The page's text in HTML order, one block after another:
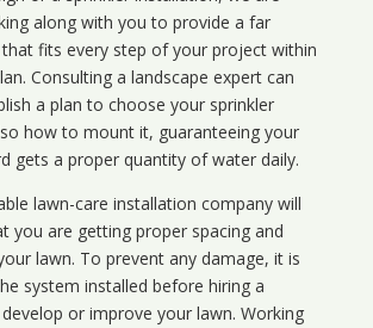
along with you to provide a far
fits every step of your project within
Consulting a landscape expert can
a plan to choose your sprinkler
how to mount it, guaranteeing your
gets a proper quantity of water daily.
lawn-care installation company will
you are getting proper spacing and
lawn. To prevent any damage, it is
system installed before hiring a
or improve your lawn. Working